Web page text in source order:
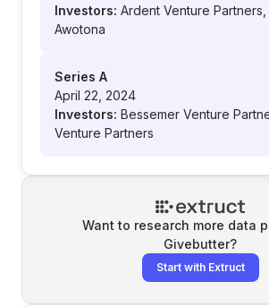
Investors: Ardent Venture
Awotona
Series A
April 22, 2024
Investors: Bessemer Venture
Venture Partners
Want to research more data
Givebutter?
Start with Extruct